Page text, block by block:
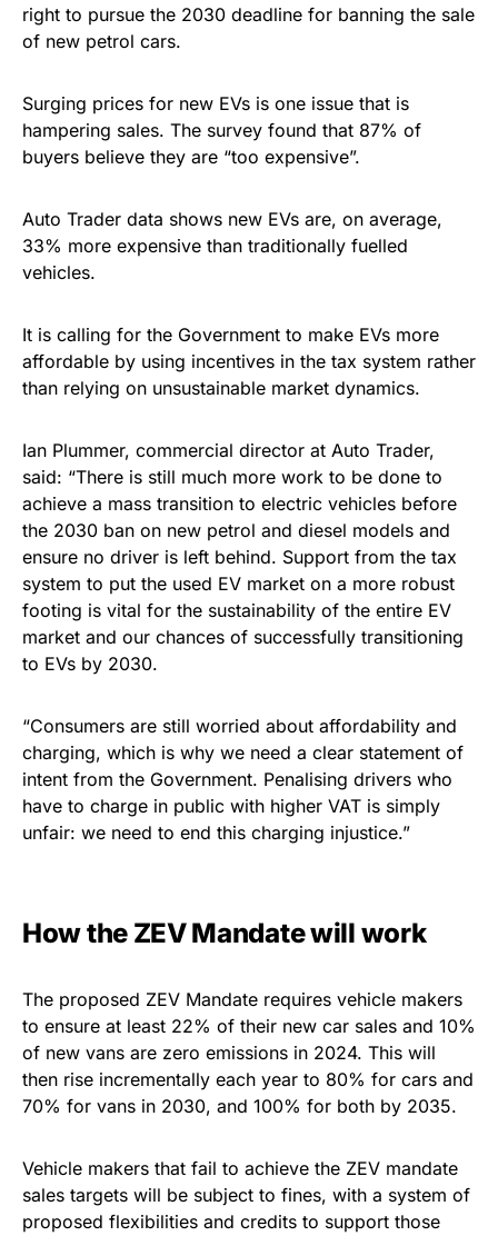
right to pursue the 2030 deadline for banning the sale
of new petrol cars.
Surging prices for new EVs is one issue that is
hampering sales. The survey found that 87% of
buyers believe they are “too expensive”.
Auto Trader data shows new EVs are, on average,
33% more expensive than traditionally fuelled
vehicles.
It is calling for the Government to make EVs more
affordable by using incentives in the tax system rather
than relying on unsustainable market dynamics.
Ian Plummer, commercial director at Auto Trader,
said: “There is still much more work to be done to
achieve a mass transition to electric vehicles before
the 2030 ban on new petrol and diesel models and
ensure no driver is left behind. Support from the tax
system to put the used EV market on a more robust
footing is vital for the sustainability of the entire EV
market and our chances of successfully transitioning
to EVs by 2030.
“Consumers are still worried about affordability and
charging, which is why we need a clear statement of
intent from the Government. Penalising drivers who
have to charge in public with higher VAT is simply
unfair: we need to end this charging injustice.”
How the ZEV Mandate will work
The proposed ZEV Mandate requires vehicle makers
to ensure at least 22% of their new car sales and 10%
of new vans are zero emissions in 2024. This will
then rise incrementally each year to 80% for cars and
70% for vans in 2030, and 100% for both by 2035.
Vehicle makers that fail to achieve the ZEV mandate
sales targets will be subject to fines, with a system of
proposed flexibilities and credits to support those